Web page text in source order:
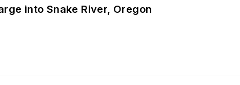
into Snake River, Oregon